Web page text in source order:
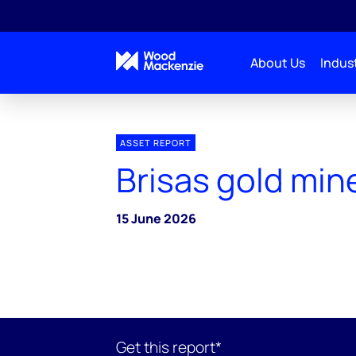
About Us
ASSET REPORT
Brisas gold
15 June 2026
Get this report*